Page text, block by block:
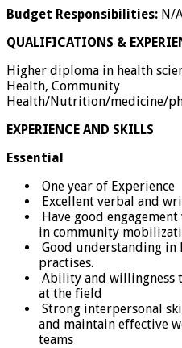
Budget Responsibilities: N/
QUALIFICATIONS &
Higher diploma in health
Health, Community
Health/Nutrition/medicine/
EXPERIENCE AND SKILLS
Essential
One year of Experience
Excellent verbal and
Have good
in community
Good understanding in
practises.
Ability and willingness
at the field
Strong interpersonal
and maintain effective
teams